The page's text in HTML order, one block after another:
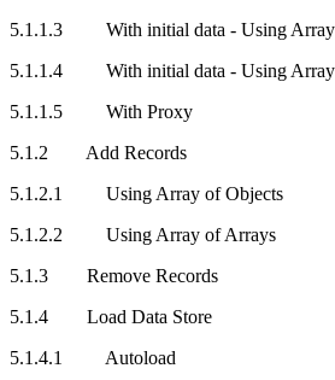
5.1.1.3 With initial data - Using Array
5.1.1.4 With initial data - Using Array
5.1.1.5 With Proxy
5.1.2 Add Records
5.1.2.1 Using Array of Objects
5.1.2.2 Using Array of Arrays
5.1.3 Remove Records
5.1.4 Load Data Store
5.1.4.1 Autoload